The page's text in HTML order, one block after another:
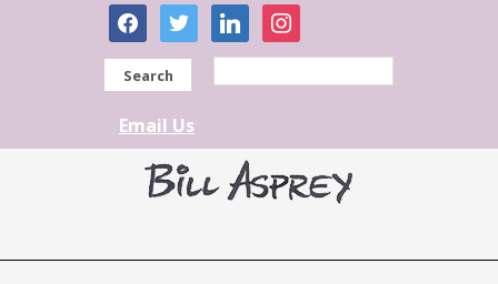
facebooktwitter linkedininstagram
Search
Email Us